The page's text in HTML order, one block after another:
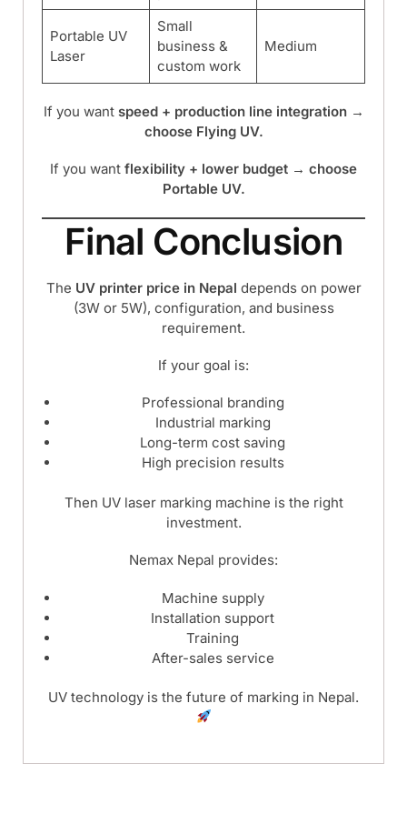
Portable UV
Laser
Small
business &
custom work
Medium
If you want speed + production line integration →
choose Flying UV.
If you want flexibility + lower budget → choose
Portable UV.
Final Conclusion
The UV printer price in Nepal depends on power
(3W or 5W), configuration, and business
requirement.
If your goal is:
Professional branding
Industrial marking
Long-term cost saving
High precision results
Then UV laser marking machine is the right
investment.
Nemax Nepal provides:
Machine supply
Installation support
Training
After-sales service
UV technology is the future of marking in Nepal.